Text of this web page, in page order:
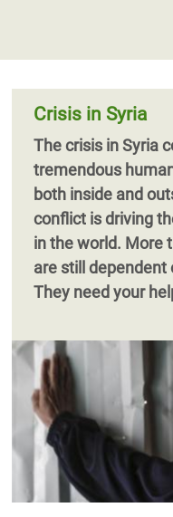
Crisis in Syria
The crisis in Syria
tremendous
both inside and
conflict is driving
in the world. More
are still dependent
They need your